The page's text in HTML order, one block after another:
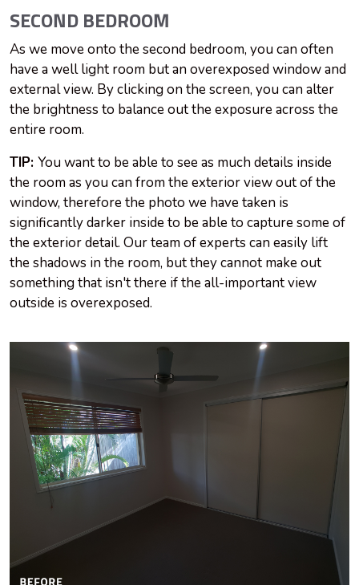
SECOND BEDROOM
As we move onto the second bedroom, you can often
have a well light room but an overexposed window and
external view. By clicking on the screen, you can alter
the brightness to balance out the exposure across the
entire room.
TIP: You want to be able to see as much details inside
the room as you can from the exterior view out of the
window, therefore the photo we have taken is
significantly darker inside to be able to capture some of
the exterior detail. Our team of experts can easily lift
the shadows in the room, but they cannot make out
something that isn't there if the all-important view
outside is overexposed.